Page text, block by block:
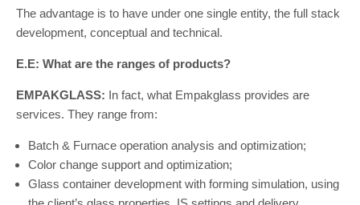
The advantage is to have under one single entity, the full stack
development, conceptual and technical.
E.E: What are the ranges of products?
EMPAKGLASS: In fact, what Empakglass provides are
services. They range from:
Batch & Furnace operation analysis and optimization;
Color change support and optimization;
Glass container development with forming simulation, using